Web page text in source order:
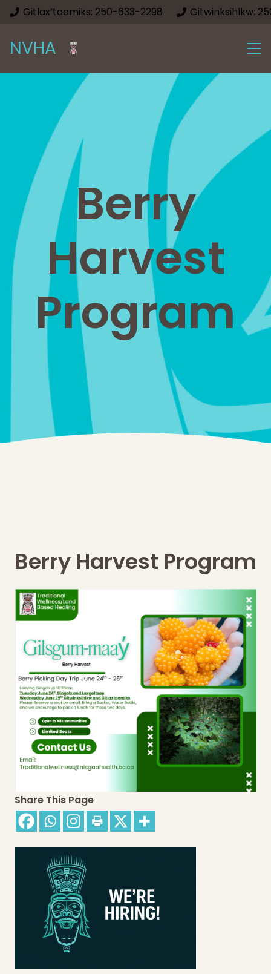
Gitlax’taamiks: 250-633-2298 Gitwinksihlkw:
NVHA
Berry
Harvest
Program
Berry Harvest Program
Share This Page